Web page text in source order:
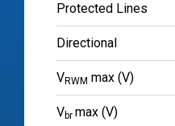
Protected Lines
Directional
VRWM max (V)
Vbr max (V)